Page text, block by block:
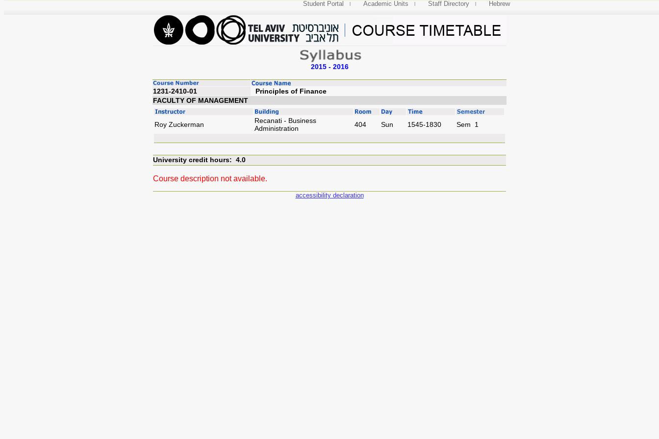
Student Portal Academic Units Staff Directory Hebrew
2015 - 2016
1231-2410-01
Principles of Finance
FACULTY OF MANAGEMENT
Roy Zuckerman
Recanati - Business
Administration
404 Sun 1545-1830 Sem 1
University credit hours: 4.0
Course description not available.
accessibility declaration